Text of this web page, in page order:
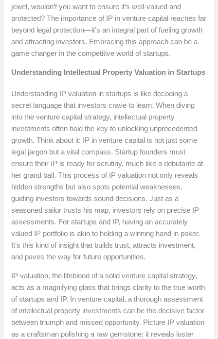
jewel, wouldn’t you want to ensure it’s well-valued and
protected? The importance of IP in venture capital reaches far
beyond legal protection—it’s an integral part of fueling growth
and attracting investors. Embracing this approach can be a
game changer in the competitive world of startups.
Understanding Intellectual Property Valuation in Startups
Understanding IP valuation in startups is like decoding a
secret language that investors crave to learn. When diving
into the venture capital strategy, intellectual property
investments often hold the key to unlocking unprecedented
growth. Think about it: IP in venture capital is not just some
legal jargon but a vital compass. Startup founders must
ensure their IP is ready for scrutiny, much like a debutante at
her grand ball. This process of IP valuation not only reveals
hidden strengths but also spots potential weaknesses,
guiding investors towards sound decisions. Just as a
seasoned sailor trusts his map, investors rely on precise IP
assessments. For startups and IP, having an accurately
valued IP portfolio is akin to holding a winning hand in poker.
It’s this kind of insight that builds trust, attracts investment,
and paves the way for future opportunities.
IP valuation, the lifeblood of a solid venture capital strategy,
acts as a magnifying glass that brings clarity to the true worth
of startups and IP. In venture capital, a thorough assessment
of intellectual property investments can be the decisive factor
between triumph and missed opportunity. Picture IP valuation
as a craftsman polishing a raw gemstone; it reveals luster